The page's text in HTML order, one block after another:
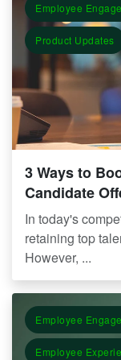
Employee
Product Updates
3 Ways to
Candidate
In today's
retaining top
However, ...
Employee
Employee